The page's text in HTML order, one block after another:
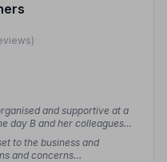
and supportive at a
day B and her colleagues
seamlessly went as
to the business and
and concerns